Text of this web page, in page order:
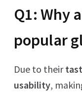
Q1: Why
popular
Due to their
usability,